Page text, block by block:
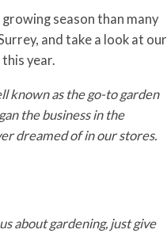
season than many
and take a look at our
year.
known as the go-to garden
the business in the
dreamed of in our stores.
about gardening, just give